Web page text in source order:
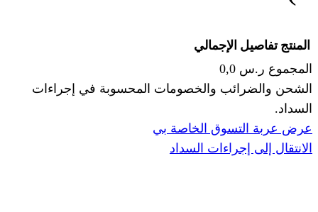
والخصومات المحسوبة في إجراءات
الخاصة بي
السداد